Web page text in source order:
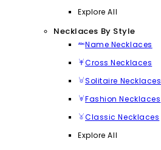
Explore All
Necklaces By Style
Name Necklaces
Cross Necklaces
Solitaire Necklaces
Fashion Necklaces
Classic Necklaces
Explore All